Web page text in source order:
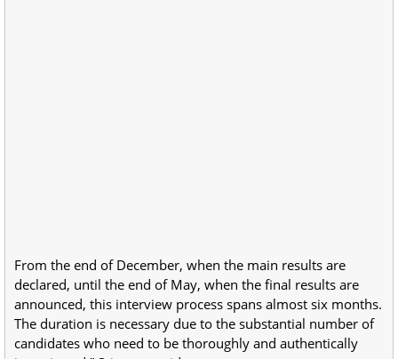
From the end of December, when the main results are
declared, until the end of May, when the final results are
announced, this interview process spans almost six months.
The duration is necessary due to the substantial number of
candidates who need to be thoroughly and authentically